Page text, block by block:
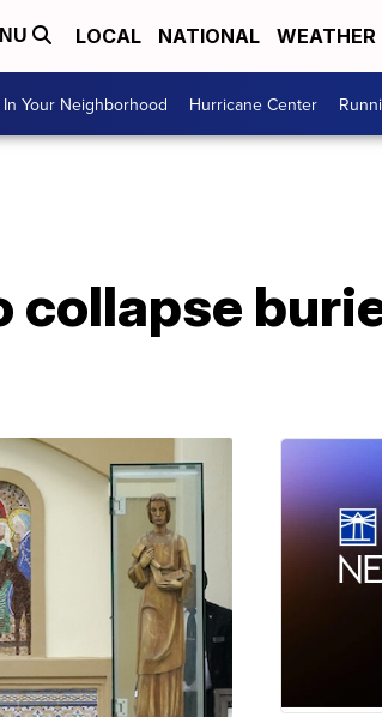
LOCAL NATIONAL WEATHER
In Your Neighborhood Hurricane Center